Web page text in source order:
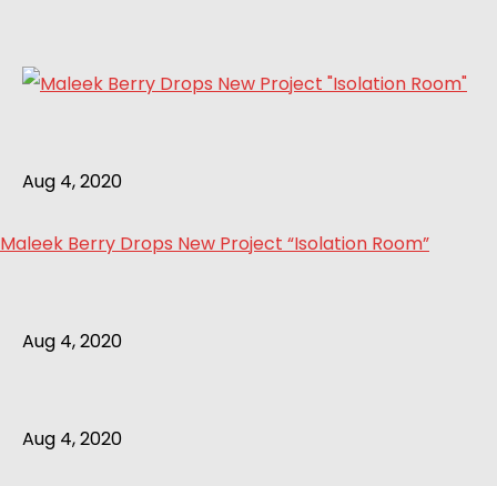
Aug 4, 2020
Maleek Berry Drops New Project “Isolation Room”
Aug 4, 2020
Aug 4, 2020